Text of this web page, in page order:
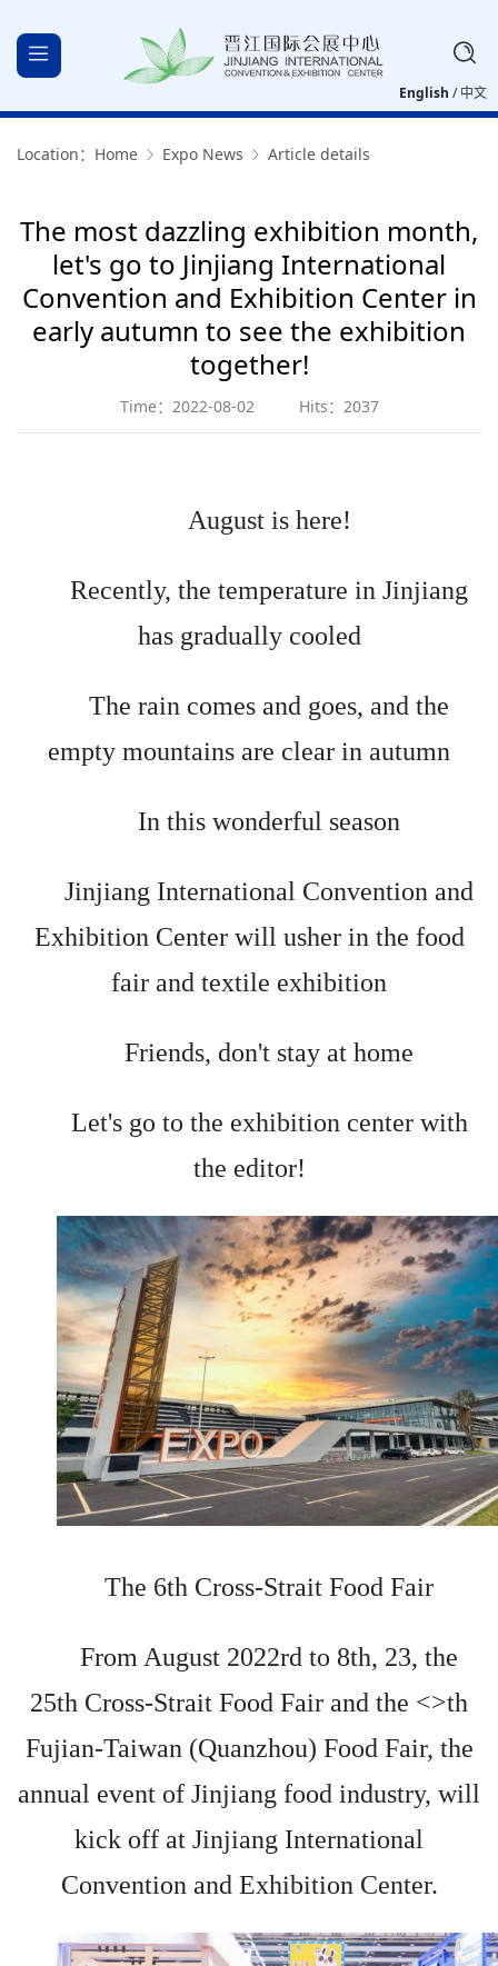
English /中文
Location： Home Expo News Article details
The most dazzling exhibition month,
let's go to Jinjiang International
Convention and Exhibition Center in
early autumn to see the exhibition
together!
Time：2022-08-02 Hits：2037
August is here!
Recently, the temperature in Jinjiang
has gradually cooled
The rain comes and goes, and the
empty mountains are clear in autumn
In this wonderful season
Jinjiang International Convention and
Exhibition Center will usher in the food
fair and textile exhibition
Friends, don't stay at home
Let's go to the exhibition center with
the editor!
The 6th Cross-Strait Food Fair
From August 2022rd to 8th, 23, the
25th Cross-Strait Food Fair and the <>th
Fujian-Taiwan (Quanzhou) Food Fair, the
annual event of Jinjiang food industry, will
kick off at Jinjiang International
Convention and Exhibition Center.